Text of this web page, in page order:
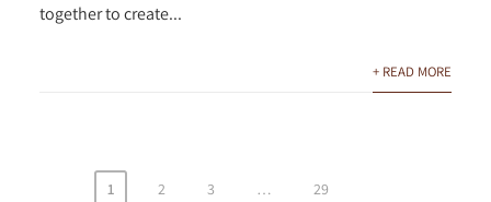
together to create...
+ READ MORE
1 2 3 … 29